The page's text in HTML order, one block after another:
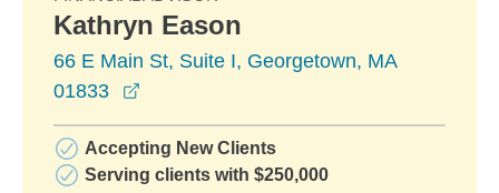
Kathryn Eason
66 E Main St, Suite I, Georgetown, MA
01833
Accepting New Clients
Serving clients with $250,000